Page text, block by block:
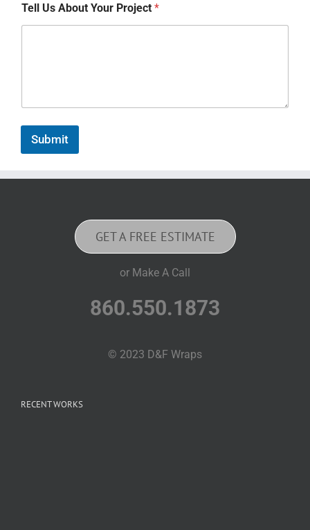
Tell Us About Your Project *
Submit
GET A FREE ESTIMATE
or Make A Call
860.550.1873
© 2023 D&F Wraps
RECENT WORKS